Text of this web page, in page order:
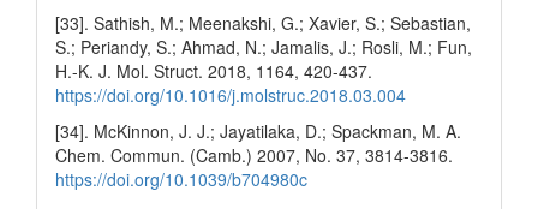
[33]. Sathish, M.; Meenakshi, G.; Xavier, S.; Sebastian,
S.; Periandy, S.; Ahmad, N.; Jamalis, J.; Rosli, M.; Fun,
H.-K. J. Mol. Struct. 2018, 1164, 420-437.
https://doi.org/10.1016/j.molstruc.2018.03.004
[34]. McKinnon, J. J.; Jayatilaka, D.; Spackman, M. A.
Chem. Commun. (Camb.) 2007, No. 37, 3814-3816.
https://doi.org/10.1039/b704980c